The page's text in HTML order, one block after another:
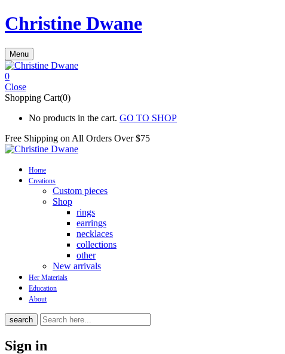
Christine Dwane
Menu
0
Close
Shopping Cart(0)
No products in the cart. GO TO SHOP
Free Shipping on All Orders Over $75
Home
Creations
Custom pieces
Shop
rings
earrings
necklaces
collections
other
New arrivals
Her Materials
Education
About
search
Sign in